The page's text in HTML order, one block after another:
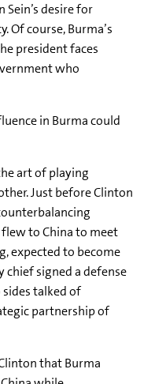
desire for
Of course, Burma’s
president faces
who
in Burma could
art of playing
Just before Clinton
to China to meet
expected to become
chief signed a defense
talked of
partnership of
that Burma